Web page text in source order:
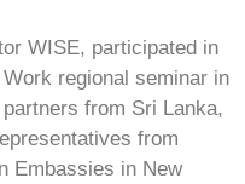
WISE, participated in
regional seminar in
from Sri Lanka,
from
Embassies in New